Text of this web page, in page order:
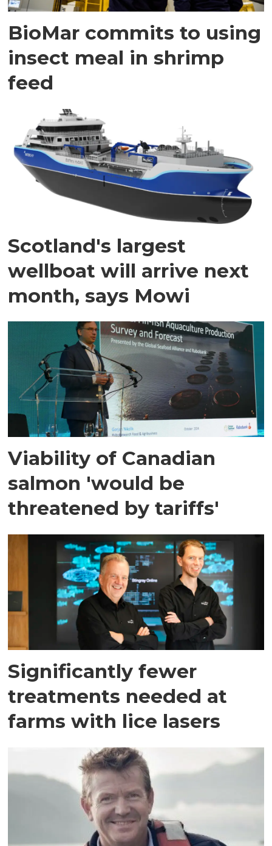
BioMar commits to using
insect meal in shrimp
feed
Scotland's largest
wellboat will arrive next
month, says Mowi
Viability of Canadian
salmon 'would be
threatened by tariffs'
Significantly fewer
treatments needed at
farms with lice lasers